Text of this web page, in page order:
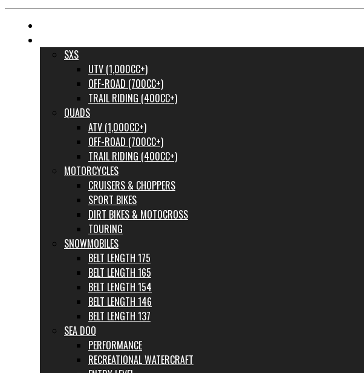
SXS
UTV (1,000CC+)
OFF-ROAD (700CC+)
TRAIL RIDING (400CC+)
QUADS
ATV (1,000CC+)
OFF-ROAD (700CC+)
TRAIL RIDING (400CC+)
MOTORCYCLES
CRUISERS & CHOPPERS
SPORT BIKES
DIRT BIKES & MOTOCROSS
TOURING
SNOWMOBILES
BELT LENGTH 175
BELT LENGTH 165
BELT LENGTH 154
BELT LENGTH 146
BELT LENGTH 137
SEA DOO
PERFORMANCE
RECREATIONAL WATERCRAFT